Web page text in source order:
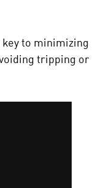
to minimizing
tripping or